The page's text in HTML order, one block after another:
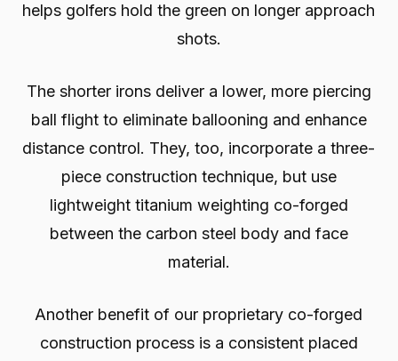
helps golfers hold the green on longer approach
shots.
The shorter irons deliver a lower, more piercing
ball flight to eliminate ballooning and enhance
distance control. They, too, incorporate a three-
piece construction technique, but use
lightweight titanium weighting co-forged
between the carbon steel body and face
material.
Another benefit of our proprietary co-forged
construction process is a consistent placed